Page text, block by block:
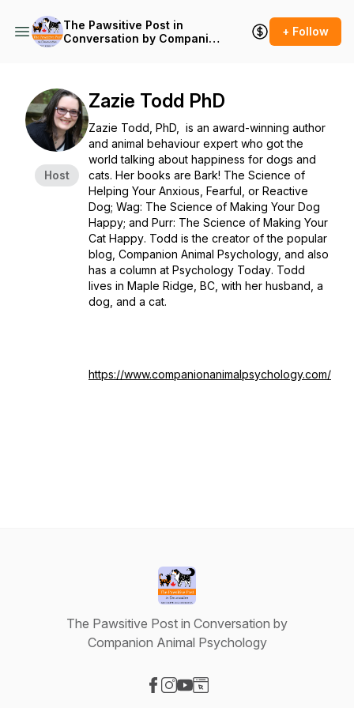
The Pawsitive Post in
Conversation by Companion
+ Follow
Host
Zazie Todd PhD
Zazie Todd, PhD, is an award-winning author
and animal behaviour expert who got the
world talking about happiness for dogs and
cats. Her books are Bark! The Science of
Helping Your Anxious, Fearful, or Reactive
Dog; Wag: The Science of Making Your Dog
Happy; and Purr: The Science of Making Your
Cat Happy. Todd is the creator of the popular
blog, Companion Animal Psychology, and also
has a column at Psychology Today. Todd
lives in Maple Ridge, BC, with her husband, a
dog, and a cat.
https://www.companionanimalpsychology.com/
The Pawsitive Post in Conversation by
Companion Animal Psychology